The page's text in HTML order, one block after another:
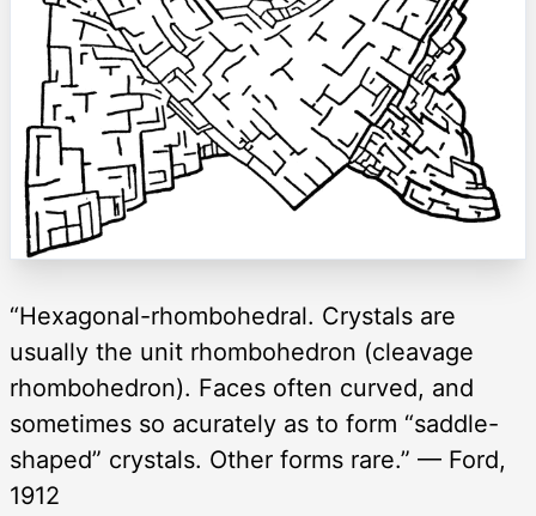
“Hexagonal-rhombohedral. Crystals are
usually the unit rhombohedron (cleavage
rhombohedron). Faces often curved, and
sometimes so acurately as to form “saddle-
shaped” crystals. Other forms rare.” — Ford,
1912